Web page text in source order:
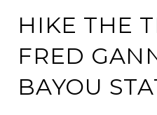
HIKE THE
FRED
BAYOU